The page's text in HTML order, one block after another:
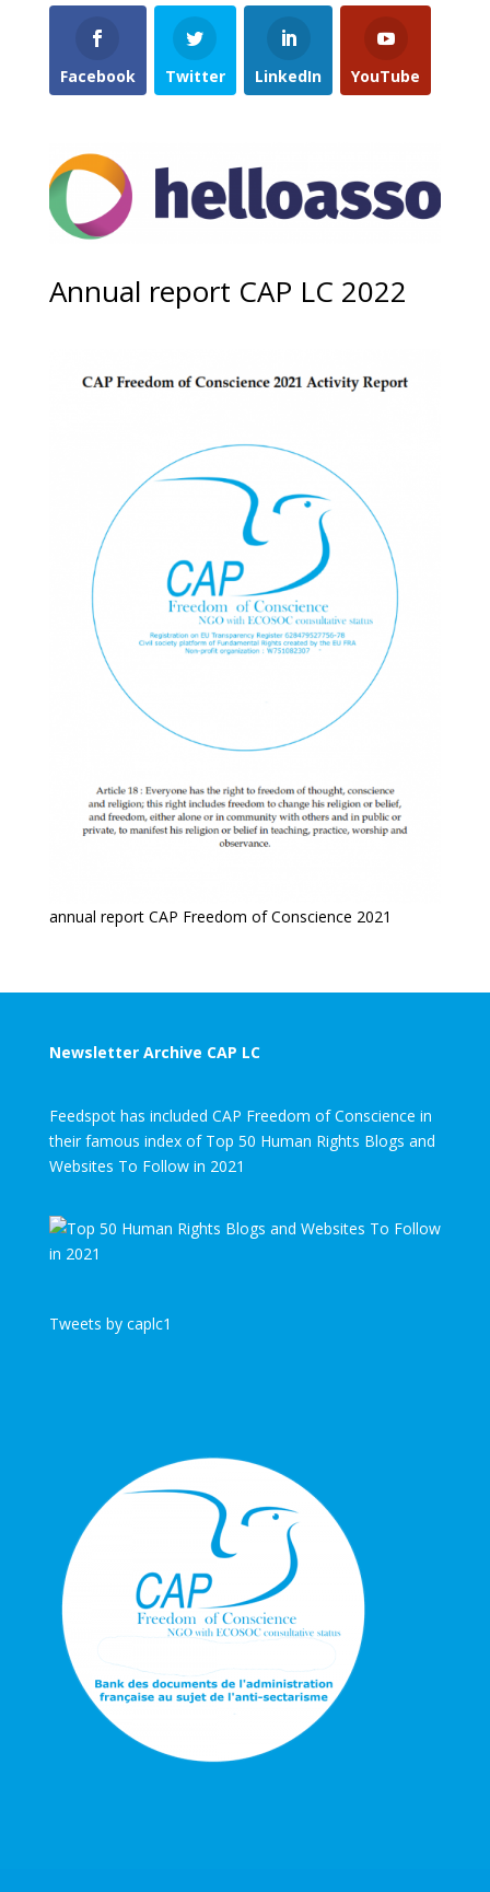
Facebook Twitter LinkedIn YouTube
Annual report CAP LC 2022
annual report CAP Freedom of Conscience 2021
Newsletter Archive CAP LC
Feedspot has included CAP Freedom of Conscience in
their famous index of Top 50 Human Rights Blogs and
Websites To Follow in 2021
Tweets by caplc1